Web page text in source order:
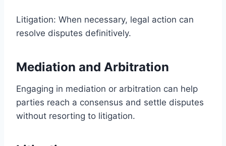
Litigation: When necessary, legal action can
resolve disputes definitively.
Mediation and Arbitration
Engaging in mediation or arbitration can help
parties reach a consensus and settle disputes
without resorting to litigation.